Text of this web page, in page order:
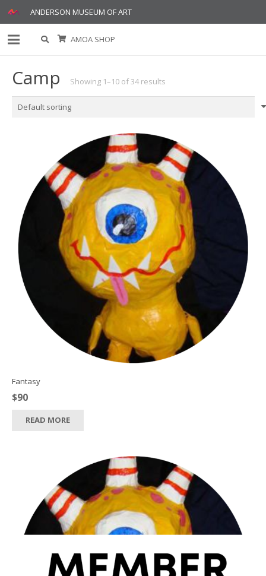
ANDERSON MUSEUM OF ART
AMOA SHOP
Camp Showing 1–10 of 34 results
Fantasy
$90
READ MORE